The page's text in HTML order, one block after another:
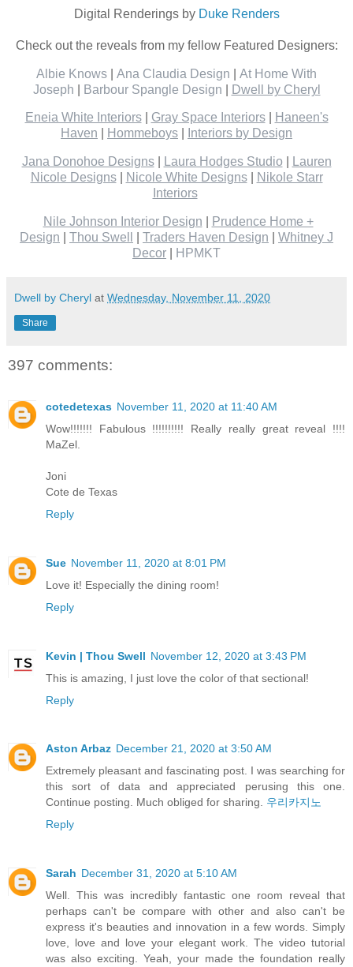
Digital Renderings by Duke Renders
Check out the reveals from my fellow Featured Designers:
Albie Knows Ana Claudia Design
At Home With
Joseph
Barbour Spangle Design Dwell by Cheryl
Eneia White Interiors Gray Space Interiors
Haneen's
Haven
Hommeboys Interiors by Design
Jana Donohoe Designs Laura Hodges Studio
Lauren
Nicole Designs
Nicole White Designs
Nikole Starr
Interiors
Nile Johnson Interior Design
Prudence Home +
Design
Thou Swell Traders Haven Design
Whitney J
Decor
HPMKT
Dwell by Cheryl at Wednesday, November 11, 2020
Share
397 comments:
cotedetexas November 11, 2020 at 11:40 AM
Wow!!!!!!! Fabulous !!!!!!!!!! Really really great reveal !!!!
MaZel.
Joni
Cote de Texas
Reply
Sue November 11, 2020 at 8:01 PM
Love it! Especially the dining room!
Reply
Kevin | Thou Swell November 12, 2020 at 3:43 PM
This is amazing, I just love the color of that sectional!
Reply
Aston Arbaz December 21, 2020 at 3:50 AM
Extremely pleasant and fascinating post. I was searching for
this sort of data and appreciated perusing this one.
Continue posting. Much obliged for sharing. 우리카지노
Reply
Sarah December 31, 2020 at 5:10 AM
Well. This was incredibly fantastic one room reveal that
perhaps can't be compare with other and also can't be
express it's beauties and innovation in a few words. Simply
love, love and love your elegant work. The video tutorial
was also exciting. Yeah, your made the foundation really